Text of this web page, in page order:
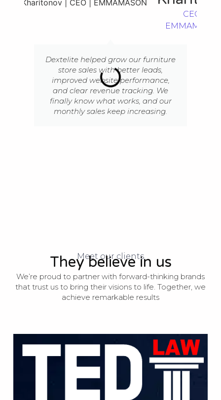
Dextelite helped grow our furniture
store sales with better leads,
improved website performance,
and clear revenue tracking. We
finally know what works, and our
monthly sales keep increasing.
CEO |
Meet our clients
They believe in us
We’re proud to partner with forward-thinking brands
that trust us to bring their visions to life. Together, we
achieve remarkable results